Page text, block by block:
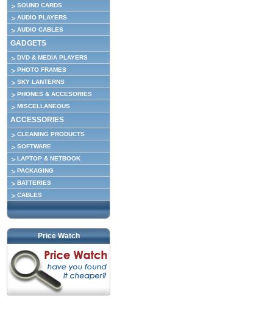
SOUND CARDS
AUDIO PLAYERS
AUDIO CABLES
GADGETS
DVD & MEDIA PLAYERS
PHOTO FRAMES
SKY LANTERNS
PHONES & ACCESORIES
MISCELLANEOUS
ACCESSORIES
CLEANING PRODUCTS
SOFTWARE
LAPTOP & NETBOOK
PACKAGING
BATTERIES
CABLES
Price Watch